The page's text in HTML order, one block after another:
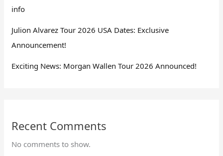
info
Julion Alvarez Tour 2026 USA Dates: Exclusive
Announcement!
Exciting News: Morgan Wallen Tour 2026 Announced!
Recent Comments
No comments to show.